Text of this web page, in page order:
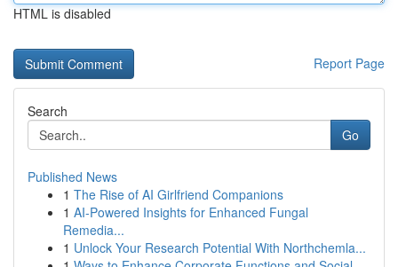
HTML is disabled
Report Page
Search
Go
Published News
1 The Rise of AI Girlfriend Companions
1 AI-Powered Insights for Enhanced Fungal
Remedia...
1 Unlock Your Research Potential With Northchemla...